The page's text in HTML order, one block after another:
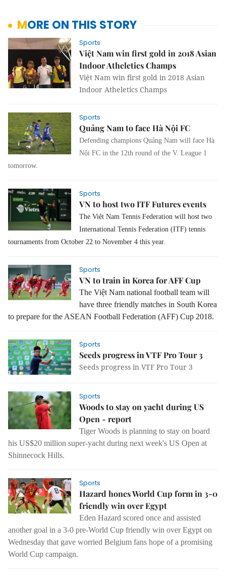
MORE ON THIS STORY
Sports
Việt Nam win first gold in 2018 Asian
Indoor Atheletics Champs
Việt Nam win first gold in 2018 Asian
Indoor Atheletics Champs
Sports
Quảng Nam to face Hà Nội FC
Defending champions Quảng Nam will face Hà
Nội FC in the 12th round of the V. League 1
tomorrow.
Sports
VN to host two ITF Futures events
The Việt Nam Tennis Federation will host two
International Tennis Federation (ITF) tennis
tournaments from October 22 to November 4 this year.
Sports
VN to train in Korea for AFF Cup
The Việt Nam national football team will
have three friendly matches in South Korea
to prepare for the ASEAN Football Federation (AFF) Cup 2018.
Sports
Seeds progress in VTF Pro Tour 3
Seeds progress in VTF Pro Tour 3
Sports
Woods to stay on yacht during US
Open - report
Tiger Woods is planning to stay on board
his US$20 million super-yacht during next week's US Open at
Shinnecock Hills.
Sports
Hazard hones World Cup form in 3-0
friendly win over Egypt
Eden Hazard scored once and assisted
another goal in a 3-0 pre-World Cup friendly win over Egypt on
Wednesday that gave worried Belgium fans hope of a promising
World Cup campaign.